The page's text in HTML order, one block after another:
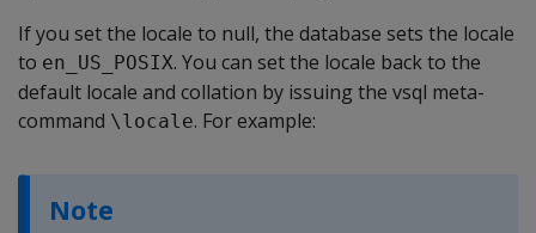
If you set the locale to null, the database sets the locale
to en_US_POSIX. You can set the locale back to the
default locale and collation by issuing the vsql meta-
command \locale. For example:
Note